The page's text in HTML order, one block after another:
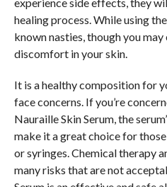
healing process. While using
known nasties, though you
discomfort in your skin.
It is a healthy composition for
face concerns. If you’re
Nauraille Skin Serum, the
make it a great choice for
or syringes. Chemical therapy
many risks that are not